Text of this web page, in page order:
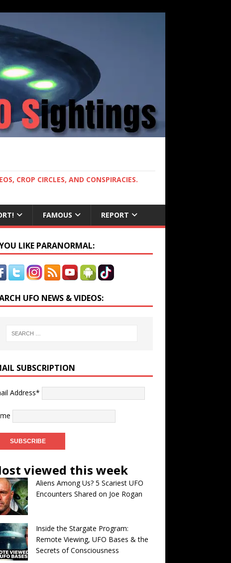
CROP CIRCLES, AND CONSPIRACIES.
FAMOUS REPORT
LIKE PARANORMAL:
UFO NEWS & VIDEOS:
SUBSCRIPTION
Address*
viewed this week
Aliens Among Us? 5 Scariest UFO
Encounters Shared on Joe Rogan
Inside the Stargate Program:
Remote Viewing, UFO Bases & the
Secrets of Consciousness